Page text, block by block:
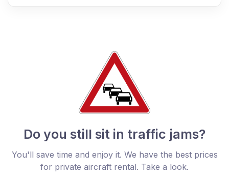
Do you still sit in traffic jams?
You'll save time and enjoy it. We have the best prices
for private aircraft rental. Take a look.